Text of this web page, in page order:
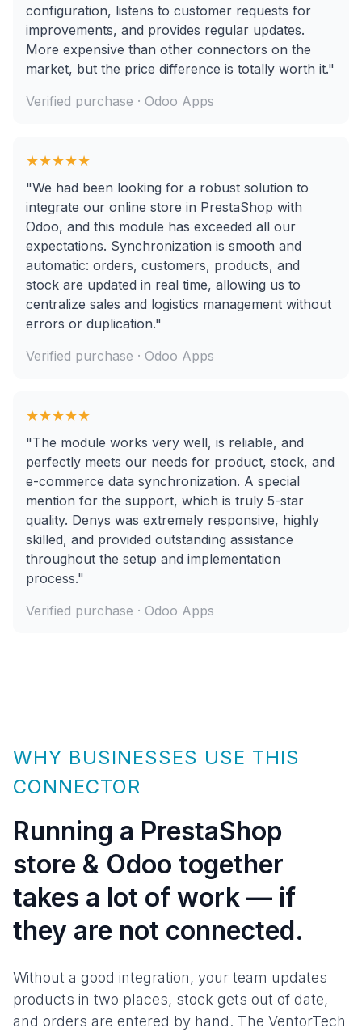
configuration, listens to customer requests for
improvements, and provides regular updates.
More expensive than other connectors on the
market, but the price difference is totally worth it."
Verified purchase · Odoo Apps
★★★★★
"We had been looking for a robust solution to
integrate our online store in PrestaShop with
Odoo, and this module has exceeded all our
expectations. Synchronization is smooth and
automatic: orders, customers, products, and
stock are updated in real time, allowing us to
centralize sales and logistics management without
errors or duplication."
Verified purchase · Odoo Apps
★★★★★
"The module works very well, is reliable, and
perfectly meets our needs for product, stock, and
e-commerce data synchronization. A special
mention for the support, which is truly 5-star
quality. Denys was extremely responsive, highly
skilled, and provided outstanding assistance
throughout the setup and implementation
process."
Verified purchase · Odoo Apps
WHY BUSINESSES USE THIS
CONNECTOR
Running a PrestaShop
store & Odoo together
takes a lot of work — if
they are not connected.
Without a good integration, your team updates
products in two places, stock gets out of date,
and orders are entered by hand. The VentorTech